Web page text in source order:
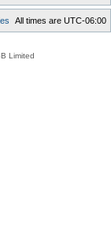
All times are UTC-06:00
Limited